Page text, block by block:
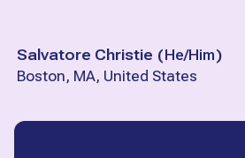
Salvatore Christie (He/Him)
Boston, MA, United States